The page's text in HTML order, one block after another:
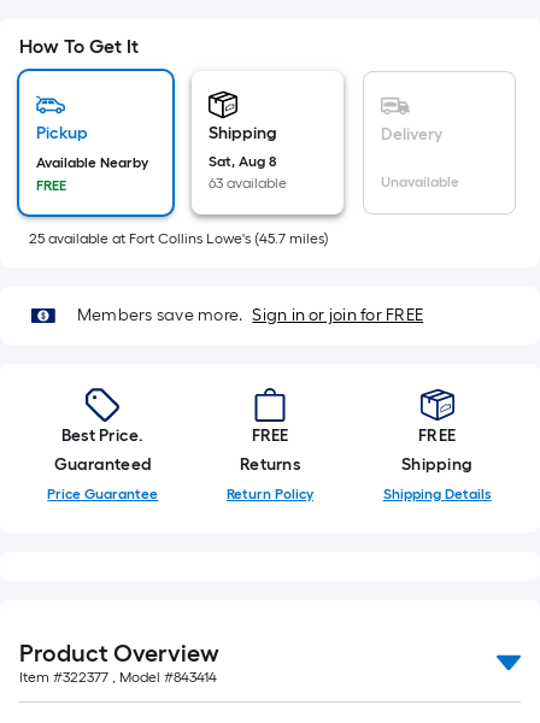
Width
=
Per
Linear
Foot
pricing
on
length
of
a
single
roll.
10-
foot-
long-
How To Get It
Pickup
Available Nearby
FREE
Shipping
Sat, Aug 8
63 available
Delivery
Unavailable
25 available at Fort Collins Lowe's (45.7 miles)
Members save more. Sign in or join for FREE
Best Price.
Guaranteed
Price Guarantee
FREE
Returns
Return Policy
FREE
Shipping
Shipping Details
Product Overview
Item #322377 , Model #843414